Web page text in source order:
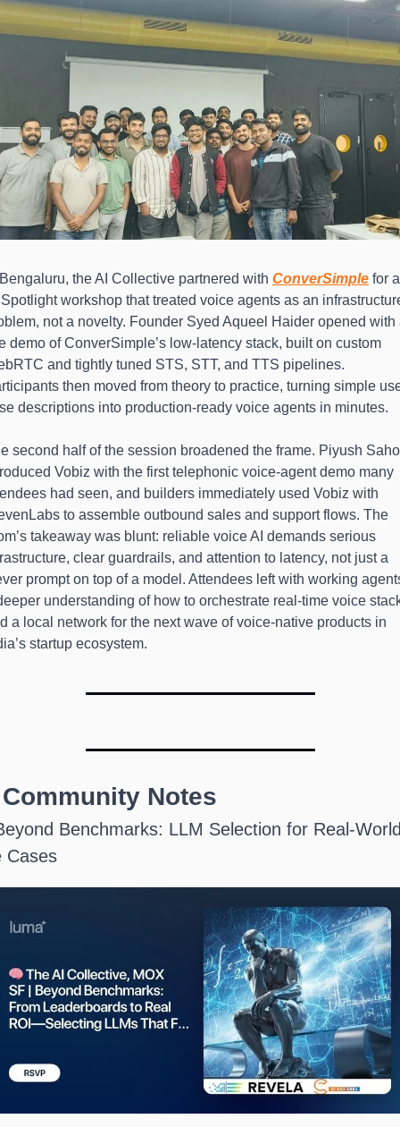
the AI Collective partnered with ConverSimple for
workshop that treated voice agents as an
not a novelty. Founder Syed Aqueel Haider opened with
demo of ConverSimple’s low-latency stack, built on custom
and tightly tuned STS, STT, and TTS pipelines.
then moved from theory to practice, turning simple
descriptions into production-ready voice agents in minutes.
second half of the session broadened the frame. Piyush
Vobiz with the first telephonic voice-agent demo many
had seen, and builders immediately used Vobiz with
to assemble outbound sales and support flows. The
takeaway was blunt: reliable voice AI demands serious
clear guardrails, and attention to latency, not just a
prompt on top of a model. Attendees left with working
understanding of how to orchestrate real-time voice
a local network for the next wave of voice-native products in
startup ecosystem.
Notes
Benchmarks: LLM Selection for Real-
Cases